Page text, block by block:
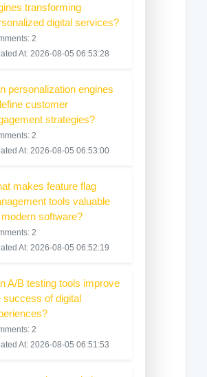
transforming
digital services?
2
At: 2026-08-05 06:53:28
personalization engines
customer
strategies?
2
At: 2026-08-05 06:53:00
makes feature flag
tools valuable
software?
2
At: 2026-08-05 06:52:19
A/B testing tools improve
success of digital
2
At: 2026-08-05 06:51:53